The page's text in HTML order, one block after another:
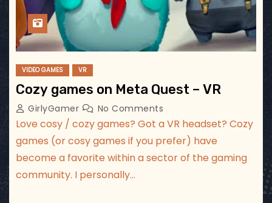
VIDEO GAMES VR
Cozy games on Meta Quest – VR
GirlyGamer No Comments
Love cosy / cozy games? Got a VR headset? Cozy
games (or cosy games if you prefer) have
become a favorite within a sector of the gaming
community. I personally…